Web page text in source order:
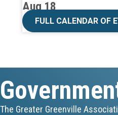
CE ZOOM Elective -
Aug 19
Lunch & Learn - MLS
FULL CALENDAR OF
The Greater Greenville